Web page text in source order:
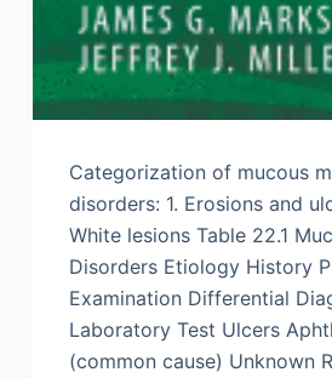
Categorization of mucous
disorders: 1. Erosions and
White lesions Table 22.1
Disorders Etiology History
Examination Differential
Laboratory Test Ulcers
(common cause) Unknown